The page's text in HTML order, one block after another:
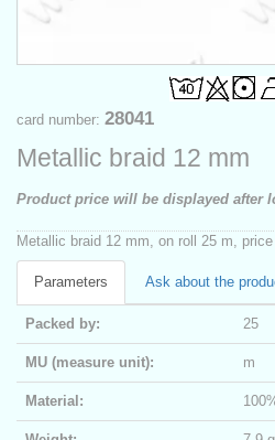
card number: 28041
Metallic braid 12 mm
Product price will be displayed after
Metallic braid 12 mm, on roll 25 m,
Parameters Ask about the
Packed by: 25
MU (measure unit): m
Material: